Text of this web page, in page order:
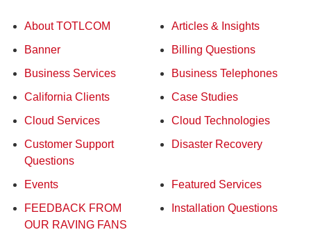
About TOTLCOM
Articles & Insights
Banner
Billing Questions
Business Services
Business Telephones
California Clients
Case Studies
Cloud Services
Cloud Technologies
Customer Support
Questions
Disaster Recovery
Events
Featured Services
FEEDBACK FROM
OUR RAVING FANS
Installation Questions